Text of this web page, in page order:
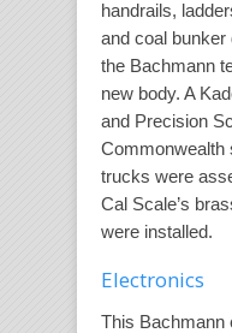
handrails,
and coal
the Bachmann
new body. A
and Precision
Commonwealth
trucks were
Cal Scale’s
were installed.
Electronics
This Bachmann